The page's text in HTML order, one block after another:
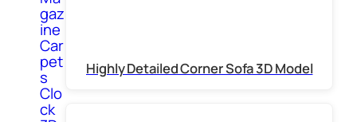
gaz
ine
Car
pet
s
Clo
ck
Highly Detailed Corner Sofa 3D Model